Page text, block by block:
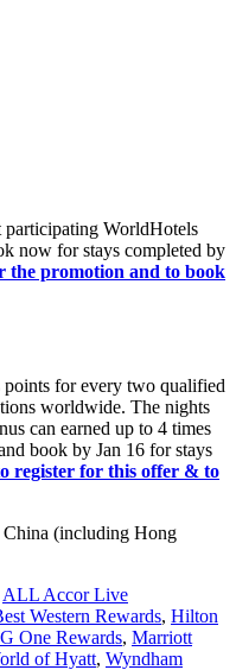
participating WorldHotels
now for stays completed by
the promotion and to book
for every two qualified
worldwide. The nights
can earned up to 4 times
book by Jan 16 for stays
register for this offer & to
(including Hong
ALL Accor Live
Western Rewards, Hilton
One Rewards, Marriott
of Hyatt, Wyndham